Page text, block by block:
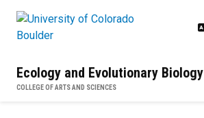
Ecology and Evolutionary Biology
COLLEGE OF ARTS AND SCIENCES